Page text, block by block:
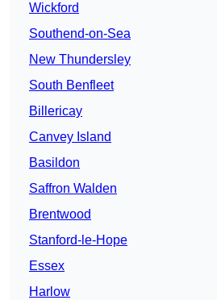
Wickford
Southend-on-Sea
New Thundersley
South Benfleet
Billericay
Canvey Island
Basildon
Saffron Walden
Brentwood
Stanford-le-Hope
Essex
Harlow